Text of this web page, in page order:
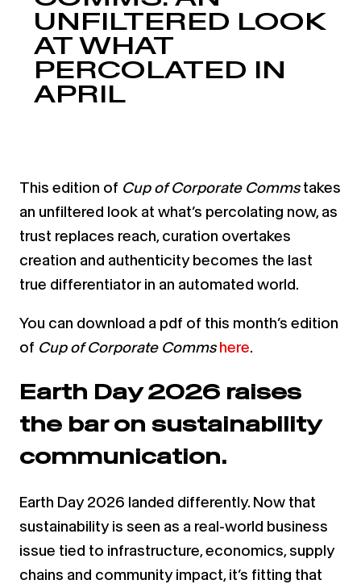
UNFILTERED LOOK
AT WHAT
PERCOLATED IN
APRIL
This edition of Cup of Corporate Commstakes
an unfiltered look at what’s percolating now, as
trust replaces reach, curation overtakes
creation and authenticity becomes the last
true differentiator in an automated world.
You can download a pdf of this month’s edition
of Cup of Corporate Commshere.
Earth Day 2026 raises
the bar on sustainability
communication.
Earth Day 2026 landed differently. Now that
sustainability is seen as a real-world business
issue tied to infrastructure, economics, supply
chains and community impact, it’s fitting that